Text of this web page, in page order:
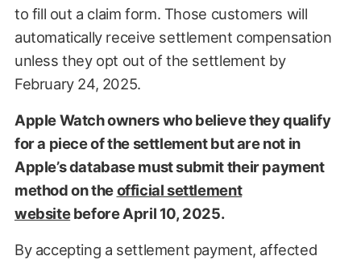
to fill out a claim form. Those customers will
automatically receive settlement compensation
unless they opt out of the settlement by
February 24, 2025.
Apple Watch owners who believe they qualify
for a piece of the settlement but are not in
Apple’s database must submit their payment
method on theofficial settlement
websitebefore April 10, 2025.
By accepting a settlement payment, affected